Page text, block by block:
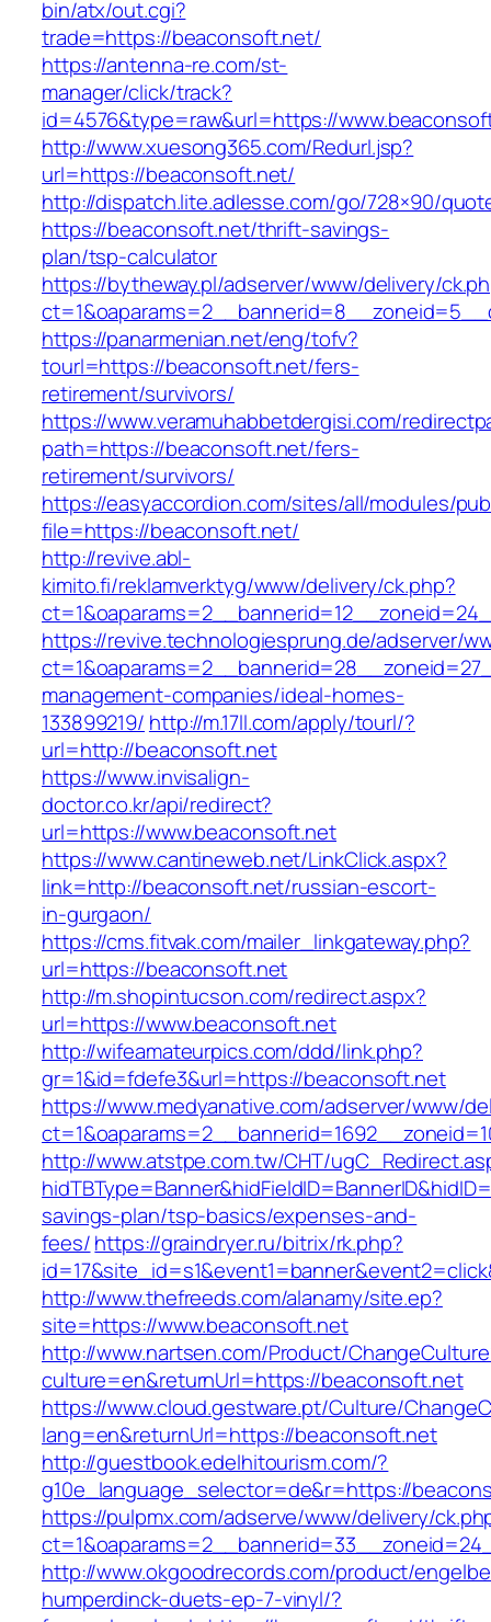
bin/atx/out.cgi?
trade=https://beaconsoft.net/
https://antenna-re.com/st-
manager/click/track?
id=4576&type=raw&url=https://
http://www.xuesong365.com/Redurl.jsp?
url=https://beaconsoft.net/
http://dispatch.lite.adlesse.com/go/728×90/
https://beaconsoft.net/thrift-savings-
plan/tsp-calculator
https://bytheway.pl/adserver/www/delivery/
https://panarmenian.net/eng/tofv?
tourl=https://beaconsoft.net/fers-
retirement/survivors/
https://www.veramuhabbetdergisi.com/
path=https://beaconsoft.net/fers-
retirement/survivors/
https://easyaccordion.com/sites/all/modules/
file=https://beaconsoft.net/
http://revive.abl-
kimito.fi/reklamverktyg/www/delivery/ck.php?
https://revive.technologiesprung.de/adserver/
management-companies/ideal-homes-
133899219/ http://m.17ll.com/apply/tourl/?
url=http://beaconsoft.net
https://www.invisalign-
doctor.co.kr/api/redirect?
url=https://www.beaconsoft.net
https://www.cantineweb.net/LinkClick.aspx?
link=http://beaconsoft.net/russian-escort-
in-gurgaon/
https://cms.fitvak.com/mailer_linkgateway.php?
url=https://beaconsoft.net
http://m.shopintucson.com/redirect.aspx?
url=https://www.beaconsoft.net
http://wifeamateurpics.com/ddd/link.php?
gr=1&id=fdefe3&url=https://beaconsoft.net
https://www.medyanative.com/adserver/www/
http://www.atstpe.com.tw/CHT/
savings-plan/tsp-basics/expenses-and-
fees/https://graindryer.ru/bitrix/rk.php?
http://www.thefreeds.com/alanamy/site.ep?
site=https://www.beaconsoft.net
http://www.nartsen.com/Product/
culture=en&returnUrl=https://beaconsoft.net
https://www.cloud.gestware.pt/Culture/
lang=en&returnUrl=https://beaconsoft.net
http://guestbook.edelhitourism.com/?
g10e_language_selector=de&r=https://
https://pulpmx.com/adserve/www/delivery/
http://www.okgoodrecords.com/product/
humperdinck-duets-ep-7-vinyl/?